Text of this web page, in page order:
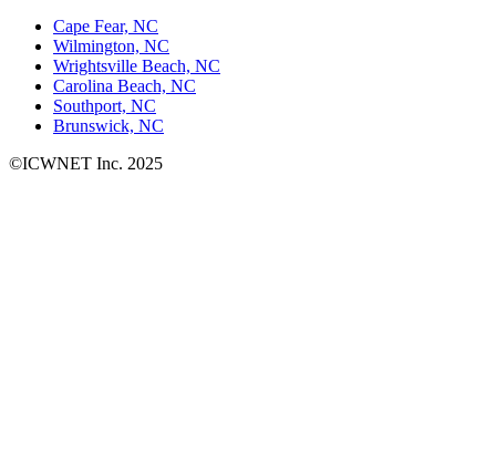
Cape Fear, NC
Wilmington, NC
Wrightsville Beach, NC
Carolina Beach, NC
Southport, NC
Brunswick, NC
©ICWNET Inc. 2025